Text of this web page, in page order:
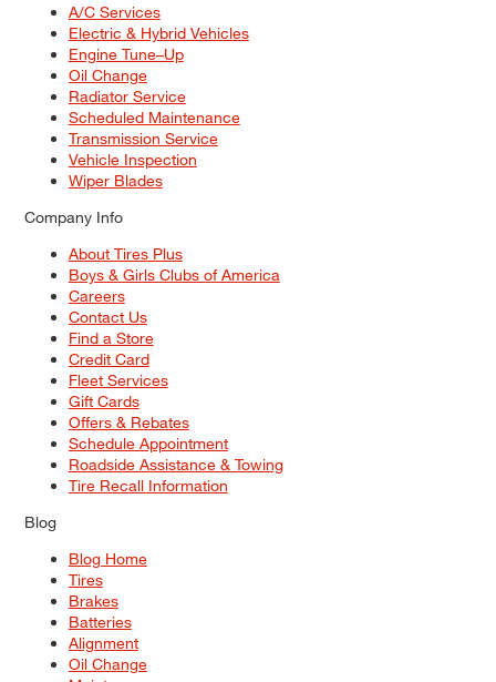
A/C Services
Electric & Hybrid Vehicles
Engine Tune–Up
Oil Change
Radiator Service
Scheduled Maintenance
Transmission Service
Vehicle Inspection
Wiper Blades
Company Info
About Tires Plus
Boys & Girls Clubs of America
Careers
Contact Us
Find a Store
Credit Card
Fleet Services
Gift Cards
Offers & Rebates
Schedule Appointment
Roadside Assistance & Towing
Tire Recall Information
Blog
Blog Home
Tires
Brakes
Batteries
Alignment
Oil Change